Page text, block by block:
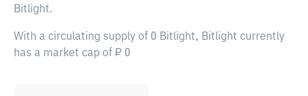
Bitlight.
With a circulating supply of 0 Bitlight, Bitlight currently
has a market cap of ₽ 0